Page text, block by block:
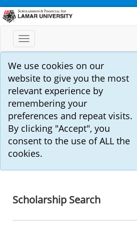
Toggle
navigation
We use cookies on our
website to give you the most
relevant experience by
remembering your
preferences and repeat visits.
By clicking "Accept", you
consent to the use of ALL the
cookies.
Scholarship Search